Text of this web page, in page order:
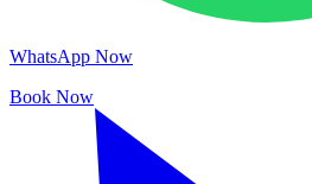
WhatsApp Now
Book Now